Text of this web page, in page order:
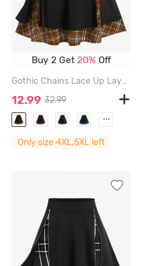
Buy 2 Get 20% Off
Gothic Chains Lace Up Layered Plaid Skirt - DEEP COFFEE - 5X | US 30-32
12.99 32.99
...
Only size 4XL,5XL left